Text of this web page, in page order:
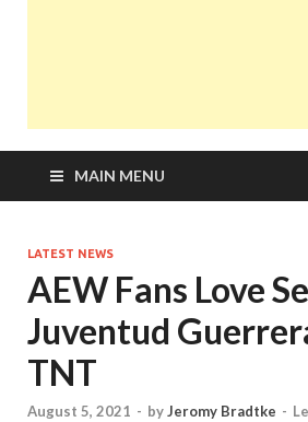
MAIN MENU
LATEST NEWS
AEW Fans Love
Juventud
TNT
August 5, 2021 - byJeromy Bradtke -